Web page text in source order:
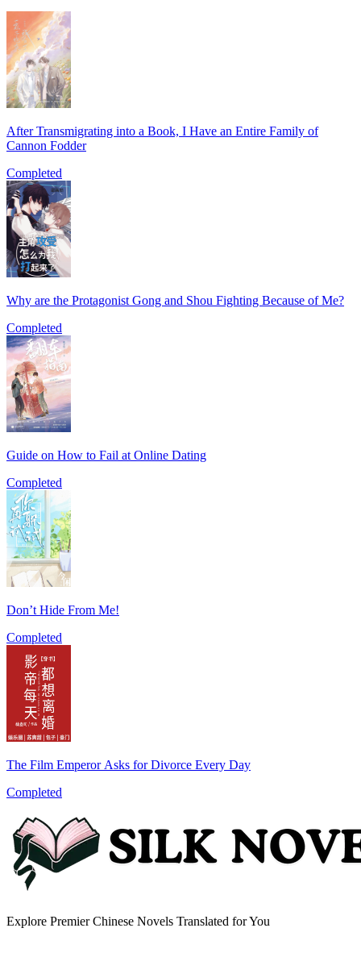
After Transmigrating into a Book, I Have an Entire Family of
Cannon Fodder
Completed
Why are the Protagonist Gong and Shou Fighting Because of Me?
Completed
Guide on How to Fail at Online Dating
Completed
Don’t Hide From Me!
Completed
The Film Emperor Asks for Divorce Every Day
Completed
Explore Premier Chinese Novels Translated for You